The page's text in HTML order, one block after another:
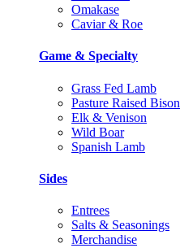
Omakase
Caviar & Roe
Game & Specialty
Grass Fed Lamb
Pasture Raised Bison
Elk & Venison
Wild Boar
Spanish Lamb
Sides
Entrees
Salts & Seasonings
Merchandise